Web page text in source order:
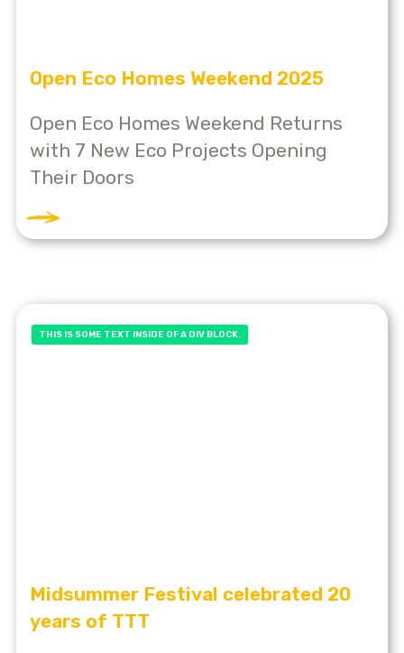
Open Eco Homes Weekend 2025
Open Eco Homes Weekend Returns
with 7 New Eco Projects Opening
Their Doors
THIS IS SOME TEXT INSIDE OF A DIV BLOCK.
Midsummer Festival celebrated 20
years of TTT